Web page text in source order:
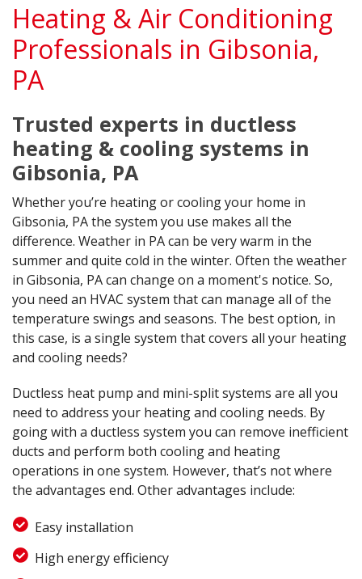
Heating & Air Conditioning
Professionals in Gibsonia,
PA
Trusted experts in ductless
heating & cooling systems in
Gibsonia, PA
Whether you’re heating or cooling your home in
Gibsonia, PA the system you use makes all the
difference. Weather in PA can be very warm in the
summer and quite cold in the winter. Often the weather
in Gibsonia, PA can change on a moment's notice. So,
you need an HVAC system that can manage all of the
temperature swings and seasons. The best option, in
this case, is a single system that covers all your heating
and cooling needs?
Ductless heat pump and mini-split systems are all you
need to address your heating and cooling needs. By
going with a ductless system you can remove inefficient
ducts and perform both cooling and heating
operations in one system. However, that’s not where
the advantages end. Other advantages include:
Easy installation
High energy efficiency